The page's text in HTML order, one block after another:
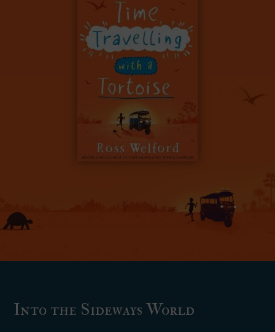
Into the Sideways World